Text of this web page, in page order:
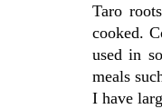
Taro
cooked.
used in
meals
I have